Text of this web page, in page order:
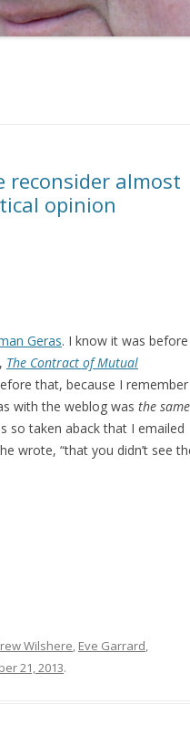
reconsider almost
opinion
Geras. I know it was before
The Contract of Mutual
that, because I remember
with the weblog was the same
so taken aback that I emailed
wrote, “that you didn’t see
Wilshere, Eve Garrard,
21, 2013.